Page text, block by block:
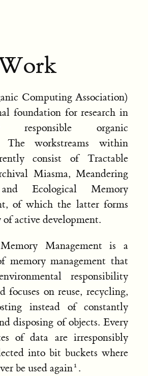
Computing Association)
foundation for research in
responsible organic
The workstreams within
consist of Tractable
Miasma, Meandering
and Ecological Memory
of which the latter forms
active development.
Management is a
memory management that
responsibility
focuses on reuse, recycling,
instead of constantly
disposing of objects. Every
of data are irresponsibly
into bit buckets where
be used again .